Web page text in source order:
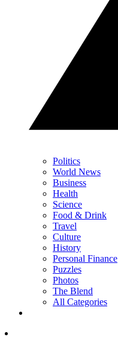
Politics
World News
Business
Health
Science
Food & Drink
Travel
Culture
History
Personal Finance
Puzzles
Photos
The Blend
All Categories